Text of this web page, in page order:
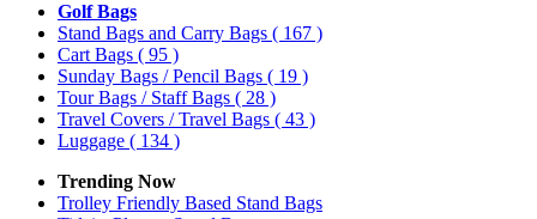
Golf Bags
Stand Bags and Carry Bags ( 167 )
Cart Bags ( 95 )
Sunday Bags / Pencil Bags ( 19 )
Tour Bags / Staff Bags ( 28 )
Travel Covers / Travel Bags ( 43 )
Luggage ( 134 )
Trending Now
Trolley Friendly Based Stand Bags